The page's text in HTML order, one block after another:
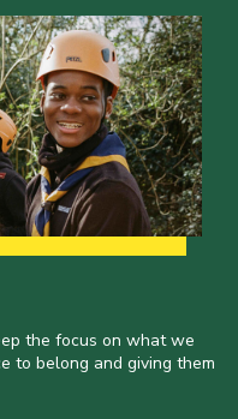
the focus on what we
to belong and giving them